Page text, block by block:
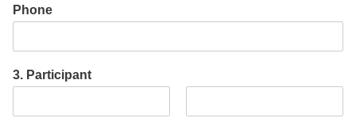
Phone
3. Participant